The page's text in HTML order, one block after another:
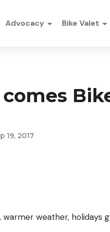
Advocacy Bike Valet
comes
19, 2017
warmer weather,